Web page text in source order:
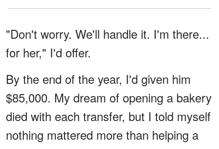
"Don't worry. We'll handle it. I'm there...
for her," I'd offer.
By the end of the year, I'd given him
$85,000. My dream of opening a bakery
died with each transfer, but I told myself
nothing mattered more than helping a